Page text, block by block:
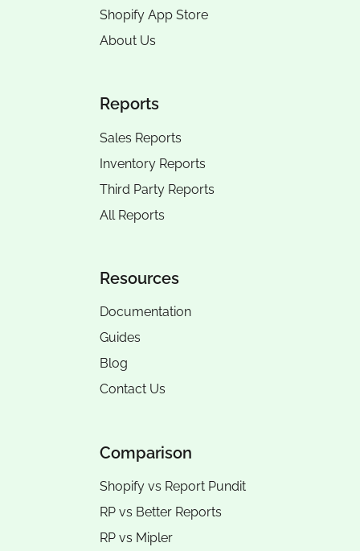
Shopify App Store
About Us
Reports
Sales Reports
Inventory Reports
Third Party Reports
All Reports
Resources
Documentation
Guides
Blog
Contact Us
Comparison
Shopify vs Report Pundit
RP vs Better Reports
RP vs Mipler